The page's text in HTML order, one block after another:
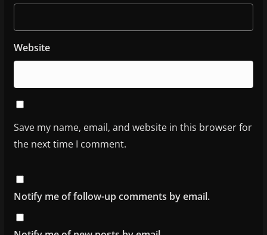
Website
Save my name, email, and website in this browser for
the next time I comment.
Notify me of follow-up comments by email.